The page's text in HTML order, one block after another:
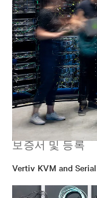
보증서 및 등록
Vertiv KVM and